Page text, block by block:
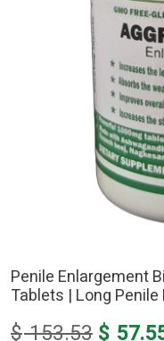
Penile Enlargement
Tablets | Long
$153.53 $